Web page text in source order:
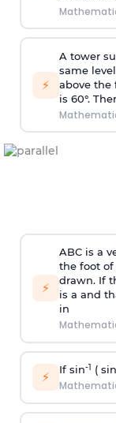
⚡
A tower
same
above the
is 60°.
⚡
ABC is a
the foot of
drawn. If
is a and
in
⚡ If sin-1 (